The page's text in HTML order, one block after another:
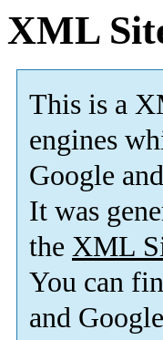
XML
This is a
engines
Google
It was
the XML
You can
and